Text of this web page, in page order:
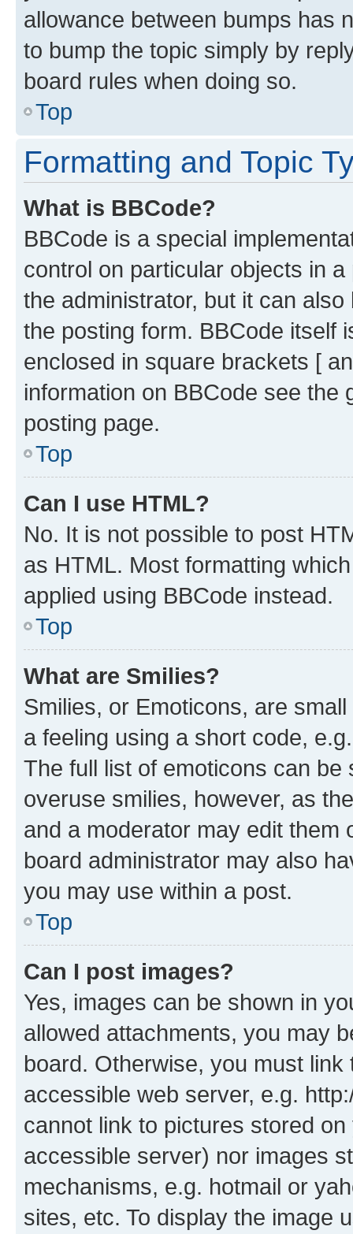
allowance between bumps has
to bump the topic simply by
board rules when doing so.
Top
Formatting and Topic
What is BBCode?
BBCode is a special
control on particular objects in
the administrator, but it can
the posting form. BBCode itself
enclosed in square brackets [
information on BBCode see
posting page.
Top
Can I use HTML?
No. It is not possible to post
as HTML. Most formatting
applied using BBCode instead.
Top
What are Smilies?
Smilies, or Emoticons, are
a feeling using a short code,
The full list of emoticons can
overuse smilies, however, as
and a moderator may edit them
board administrator may also
you may use within a post.
Top
Can I post images?
Yes, images can be shown in
allowed attachments, you may
board. Otherwise, you must
accessible web server, e.g.
cannot link to pictures stored
accessible server) nor images
mechanisms, e.g. hotmail or
sites, etc. To display the image